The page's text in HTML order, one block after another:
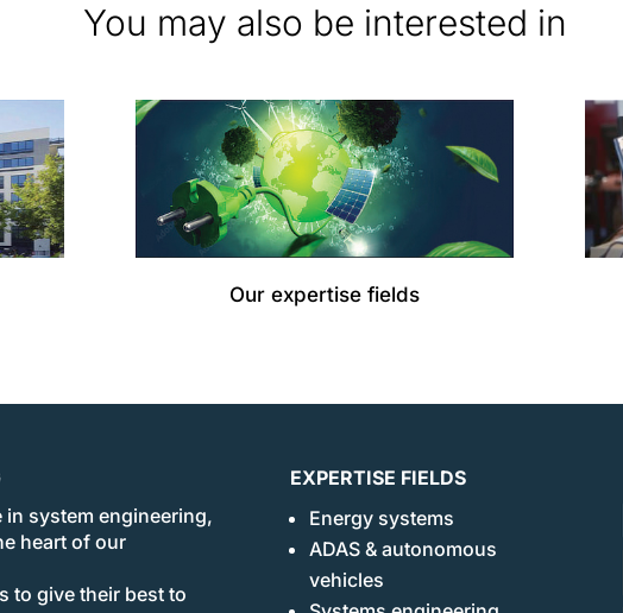
You may also be interested in
Our expertise fields
system engineering,
heart of our
to give their best to
EXPERTISE FIELDS
Energy systems
ADAS & autonomous
vehicles